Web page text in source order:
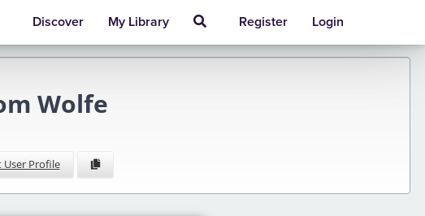
Discover My Library Register Login
Wolfe
Profile